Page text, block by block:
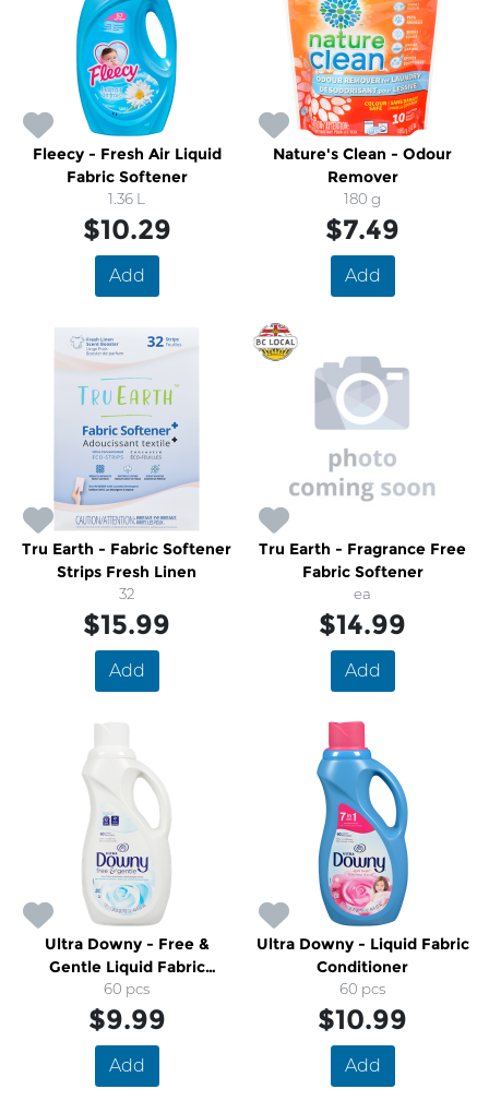
Fleecy - Fresh Air Liquid
Fabric Softener
1.36 L
$10.29
Add
Nature's Clean - Odour
Remover
180 g
$7.49
Add
Tru Earth - Fabric Softener
Strips Fresh Linen
32
$15.99
Add
Tru Earth - Fragrance Free
Fabric Softener
ea
$14.99
Add
Ultra Downy - Free &
Gentle Liquid Fabric
Conditioner
60 pcs
$9.99
Add
Ultra Downy - Liquid Fabric
Conditioner
60 pcs
$10.99
Add